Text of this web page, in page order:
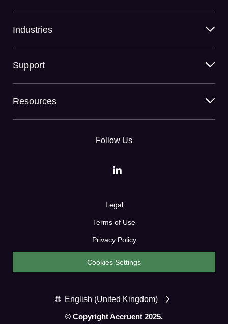
Industries
Support
Resources
Follow Us
Legal
Terms of Use
Privacy Policy
Cookies Settings
English (United Kingdom)
© Copyright Accruent 2025.